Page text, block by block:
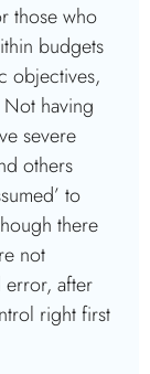
those who
budgets
objectives,
having
severe
others
to
there
not
error, after
right first